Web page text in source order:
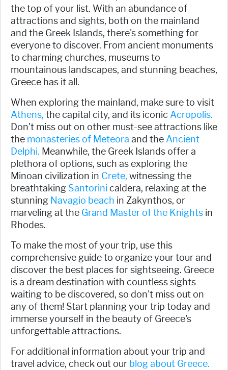
the top of your list. With an abundance of
attractions and sights, both on the mainland
and the Greek Islands, there's something for
everyone to discover. From ancient monuments
to charming churches, museums to
mountainous landscapes, and stunning beaches,
Greece has it all.
When exploring the mainland, make sure to visit
Athens, the capital city, and its iconic Acropolis.
Don't miss out on other must-see attractions like
the monasteries of Meteora and the Ancient
Delphi. Meanwhile, the Greek Islands offer a
plethora of options, such as exploring the
Minoan civilization in Crete, witnessing the
breathtaking Santorini caldera, relaxing at the
stunning Navagio beach in Zakynthos, or
marveling at the Grand Master of the Knights in
Rhodes.
To make the most of your trip, use this
comprehensive guide to organize your tour and
discover the best places for sightseeing. Greece
is a dream destination with countless sights
waiting to be discovered, so don't miss out on
any of them! Start planning your trip today and
immerse yourself in the beauty of Greece's
unforgettable attractions.
For additional information about your trip and
travel advice, check out our blog about Greece.